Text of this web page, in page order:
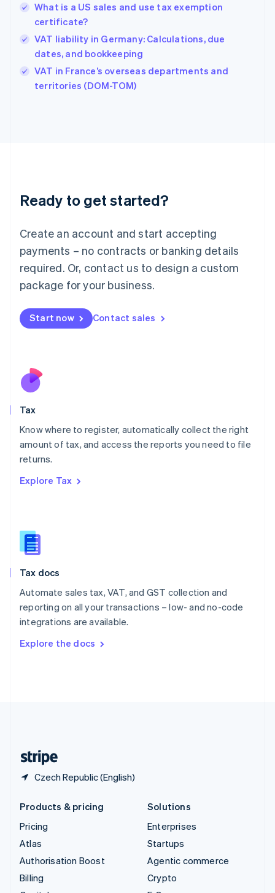
What is a US sales and use tax exemption
certificate?
VAT liability in Germany: Calculations, due
dates, and bookkeeping
VAT in France’s overseas departments and
territories (DOM-TOM)
Ready to get started?
Create an account and start accepting
payments – no contracts or banking details
required. Or, contact us to design a custom
package for your business.
Start now Contact sales
Tax
Know where to register, automatically collect the right
amount of tax, and access the reports you need to file
returns.
Explore Tax
Tax docs
Automate sales tax, VAT, and GST collection and
reporting on all your transactions – low- and no-code
integrations are available.
Explore the docs
Czech Republic (English)
Hong Kong SAR, China
English简体中文
Hungary
English
English
Ireland
Deutsch English
Luxembourg
FrançaisDeutsch English
Mainland China
简体中文 English
Malaysia
Malta
English
Nederlands
New Zealand
Poland
English
Portugal
Romania
Slovakia
English
English
Spain
Sweden
SvenskaEnglish
DeutschFrançais Italiano
Products & pricing
Pricing
Atlas
Authorisation Boost
Billing
Solutions
Enterprises
Startups
Agentic commerce
Crypto